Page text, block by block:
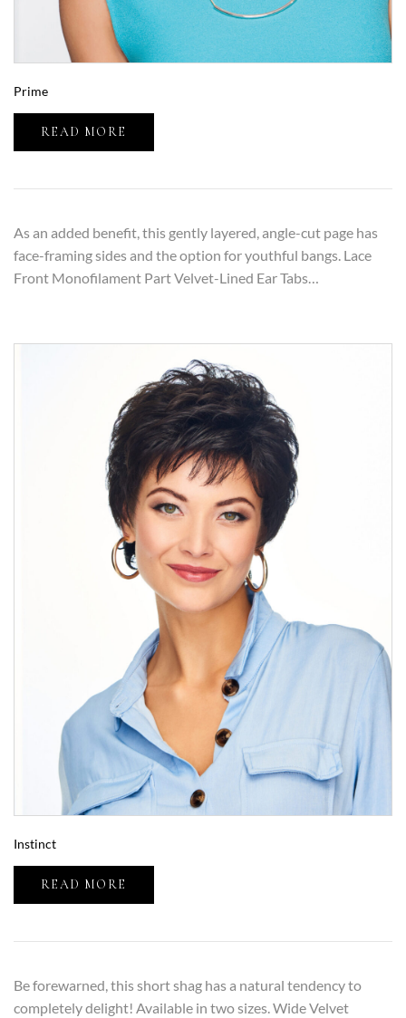
Prime
READ MORE
As an added benefit, this gently layered, angle-cut page has
face-framing sides and the option for youthful bangs. Lace
Front Monofilament Part Velvet-Lined Ear Tabs…
Instinct
READ MORE
Be forewarned, this short shag has a natural tendency to
completely delight! Available in two sizes. Wide Velvet